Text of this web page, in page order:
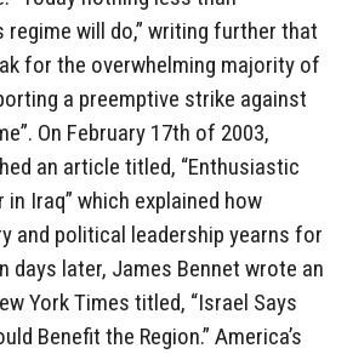
regime will do,” writing further that
for the overwhelming majority of
a preemptive strike against
On February 17th of 2003,
an article titled, “Enthusiastic
in Iraq” which explained how
and political leadership yearns for
days later, James Bennet wrote an
York Times titled, “Israel Says
Benefit the Region.” America’s